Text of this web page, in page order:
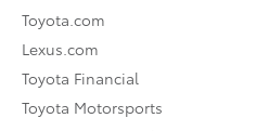
Toyota.com
Lexus.com
Toyota Financial
Toyota Motorsports